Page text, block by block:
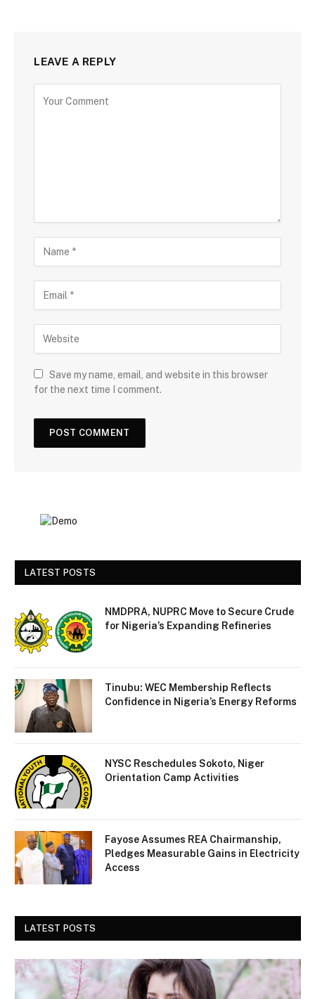
LEAVE A REPLY
Save my name, email, and website in this browser
for the next time I comment.
LATEST POSTS
NMDPRA, NUPRC Move to Secure Crude
for Nigeria’s Expanding Refineries
Tinubu: WEC Membership Reflects
Confidence in Nigeria’s Energy Reforms
NYSC Reschedules Sokoto, Niger
Orientation Camp Activities
Fayose Assumes REA Chairmanship,
Pledges Measurable Gains in Electricity
Access
LATEST POSTS